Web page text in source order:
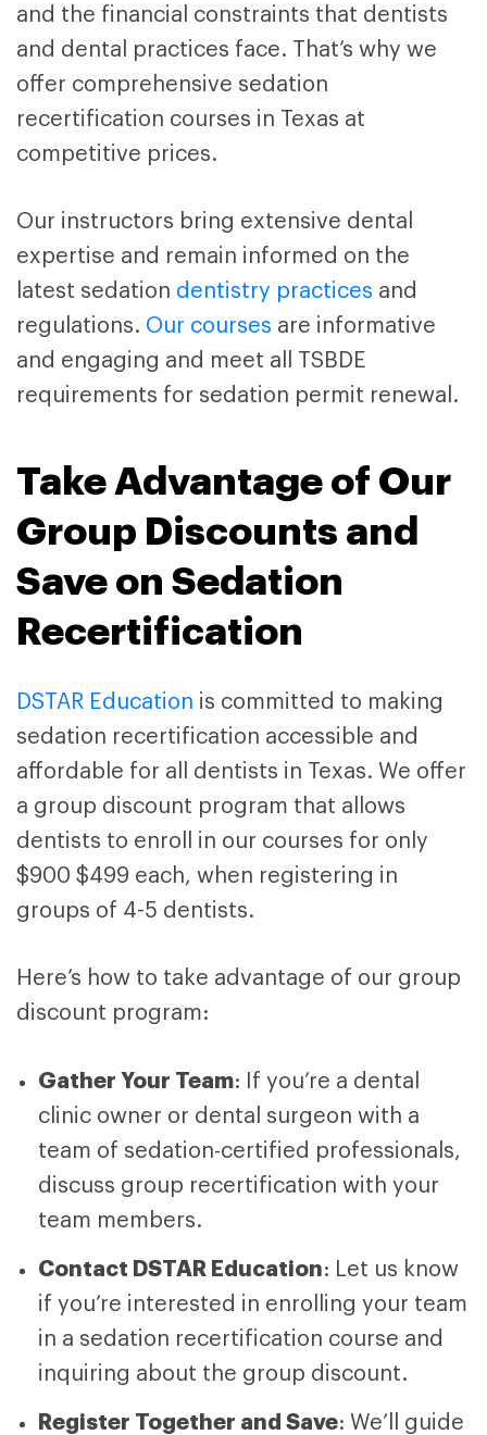
and the financial constraints that dentists
and dental practices face. That’s why we
offer comprehensive sedation
recertification courses in Texas at
competitive prices.
Our instructors bring extensive dental
expertise and remain informed on the
latest sedation dentistry practices and
regulations. Our courses are informative
and engaging and meet all TSBDE
requirements for sedation permit renewal.
Take Advantage of Our
Group Discounts and
Save on Sedation
Recertification
DSTAR Education is committed to making
sedation recertification accessible and
affordable for all dentists in Texas. We offer
a group discount program that allows
dentists to enroll in our courses for only
$900 $499 each, when registering in
groups of 4-5 dentists.
Here’s how to take advantage of our group
discount program:
Gather Your Team: If you’re a dental
clinic owner or dental surgeon with a
team of sedation-certified professionals,
discuss group recertification with your
team members.
Contact DSTAR Education: Let us know
if you’re interested in enrolling your team
in a sedation recertification course and
inquiring about the group discount.
Register Together and Save: We’ll guide